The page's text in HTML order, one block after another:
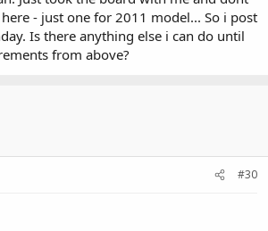
- just one for 2011 model... So i post
Is there anything else i can do until
from above?
#30